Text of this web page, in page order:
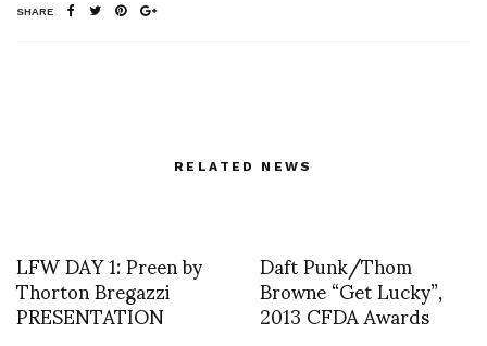
SHARE
RELATED NEWS
LFW DAY 1: Preen by
Thorton Bregazzi
PRESENTATION
Daft Punk/Thom
Browne “Get Lucky”,
2013 CFDA Awards